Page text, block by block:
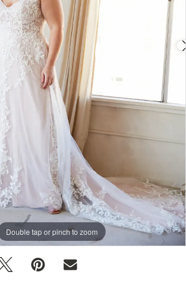
Double tap or pinch to zoom
Double tap or pinch to zoom
Double tap or pinch to zoom